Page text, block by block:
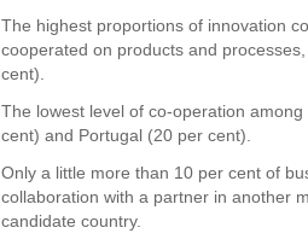
The highest proportions of innovation
cooperated on products and
cent).
The lowest level of co-operation
cent) and Portugal (20 per cent).
Only a little more than 10 per cent of
collaboration with a partner in another
candidate country.